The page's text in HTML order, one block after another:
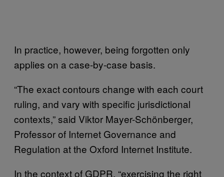
In practice, however, being forgotten only
applies on a case-by-case basis.
“The exact contours change with each court
ruling, and vary with specific jurisdictional
contexts,” said Viktor Mayer-Schönberger,
Professor of Internet Governance and
Regulation at the Oxford Internet Institute.
In the context of GDPR, “exercising the right